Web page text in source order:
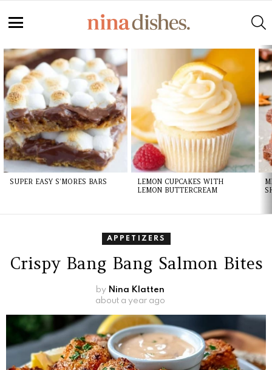
LATEST
STORIES
SUPER EASY S’MORES BARS
LEMON CUPCAKES WITH
LEMON BUTTERCREAM
APPETIZERS
Crispy Bang Bang Salmon Bites
by Nina Klatten
about a year ago